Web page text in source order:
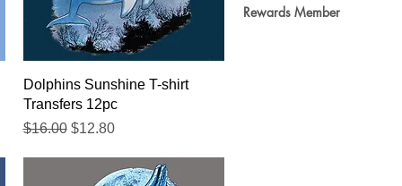
Quick View
Dolphins Sunshine T-shirt
Transfers 12pc
Regular Price
$16.00 Sale Price
$12.80
Rewards Member